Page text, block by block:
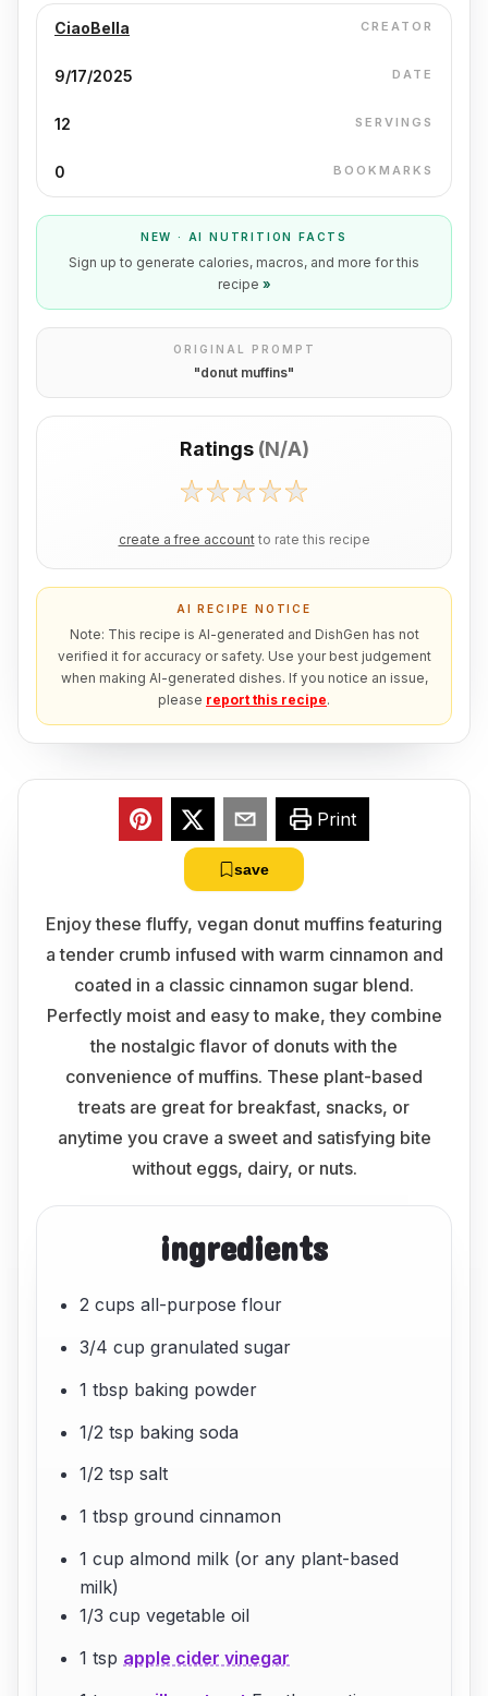
CiaoBella CREATOR
9/17/2025 DATE
12 SERVINGS
0 BOOKMARKS
NEW · AI NUTRITION FACTS
Sign up to generate calories, macros, and more for this
recipe »
ORIGINAL PROMPT
"donut muffins"
Ratings (N/A)
create a free account to rate this recipe
AI RECIPE NOTICE
Note: This recipe is AI-generated and DishGen has not
verified it for accuracy or safety. Use your best judgement
when making AI-generated dishes. If you notice an issue,
please report this recipe.
Print
save
Enjoy these fluffy, vegan donut muffins featuring
a tender crumb infused with warm cinnamon and
coated in a classic cinnamon sugar blend.
Perfectly moist and easy to make, they combine
the nostalgic flavor of donuts with the
convenience of muffins. These plant-based
treats are great for breakfast, snacks, or
anytime you crave a sweet and satisfying bite
without eggs, dairy, or nuts.
ingredients
2 cups all-purpose flour
3/4 cup granulated sugar
1 tbsp baking powder
1/2 tsp baking soda
1/2 tsp salt
1 tbsp ground cinnamon
1 cup almond milk (or any plant-based
milk)
1/3 cup vegetable oil
1 tsp apple cider vinegar